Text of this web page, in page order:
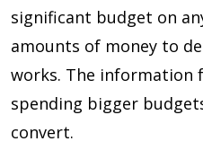
significant budget on
amounts of money to
works. The information
spending bigger
convert.